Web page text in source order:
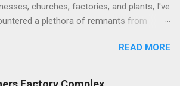
churches, factories, and plants, I've
a plethora of remnants from
an impression as the sight of the
machinery at the former Potter Hill Mill.
amidst its surroundings, these aging
READ MORE